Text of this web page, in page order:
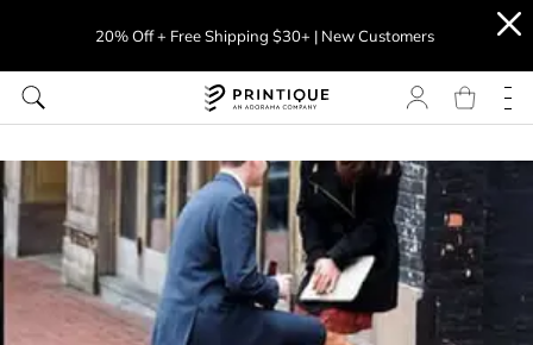
20% Off + Free Shipping $30+ | New Customers